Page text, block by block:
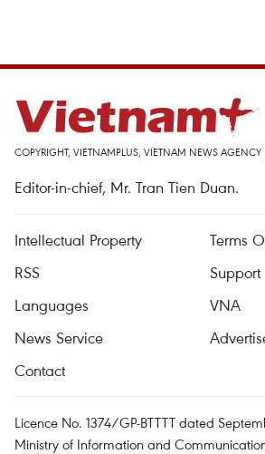
COPYRIGHT, VIETNAMPLUS, VIETNAM NEWS
Editor-in-chief, Mr. Tran Tien Duan.
Intellectual Property
Terms
RSS
Support
Languages
VNA
News Service
Contact
Licence No. 1374/GP-BTTTT dated
Ministry of Information and